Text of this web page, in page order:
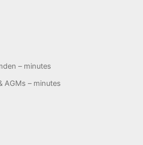
– minutes
AGMs – minutes